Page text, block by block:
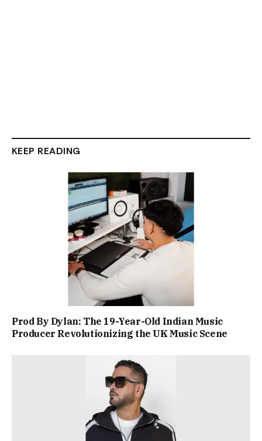
KEEP READING
Prod By Dylan: The 19-Year-Old Indian Music
Producer Revolutionizing the UK Music Scene